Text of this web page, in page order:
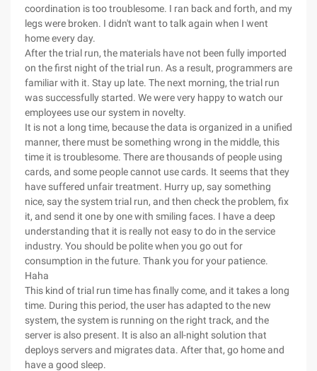
coordination is too troublesome. I ran back and forth, and my
legs were broken. I didn't want to talk again when I went
home every day.
After the trial run, the materials have not been fully imported
on the first night of the trial run. As a result, programmers are
familiar with it. Stay up late. The next morning, the trial run
was successfully started. We were very happy to watch our
employees use our system in novelty.
It is not a long time, because the data is organized in a unified
manner, there must be something wrong in the middle, this
time it is troublesome. There are thousands of people using
cards, and some people cannot use cards. It seems that they
have suffered unfair treatment. Hurry up, say something
nice, say the system trial run, and then check the problem, fix
it, and send it one by one with smiling faces. I have a deep
understanding that it is really not easy to do in the service
industry. You should be polite when you go out for
consumption in the future. Thank you for your patience.
Haha
This kind of trial run time has finally come, and it takes a long
time. During this period, the user has adapted to the new
system, the system is running on the right track, and the
server is also present. It is also an all-night solution that
deploys servers and migrates data. After that, go home and
have a good sleep.